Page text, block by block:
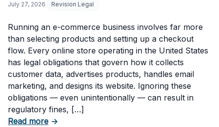
July 27, 2026 Revision Legal
Running an e-commerce business involves far more
than selecting products and setting up a checkout
flow. Every online store operating in the United States
has legal obligations that govern how it collects
customer data, advertises products, handles email
marketing, and designs its website. Ignoring these
obligations — even unintentionally — can result in
regulatory fines, […]
Read moreabout 5 Essential Laws Every E-Commerce
→